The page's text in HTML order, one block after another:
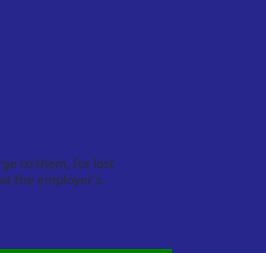
to them, for lost
the employer’s